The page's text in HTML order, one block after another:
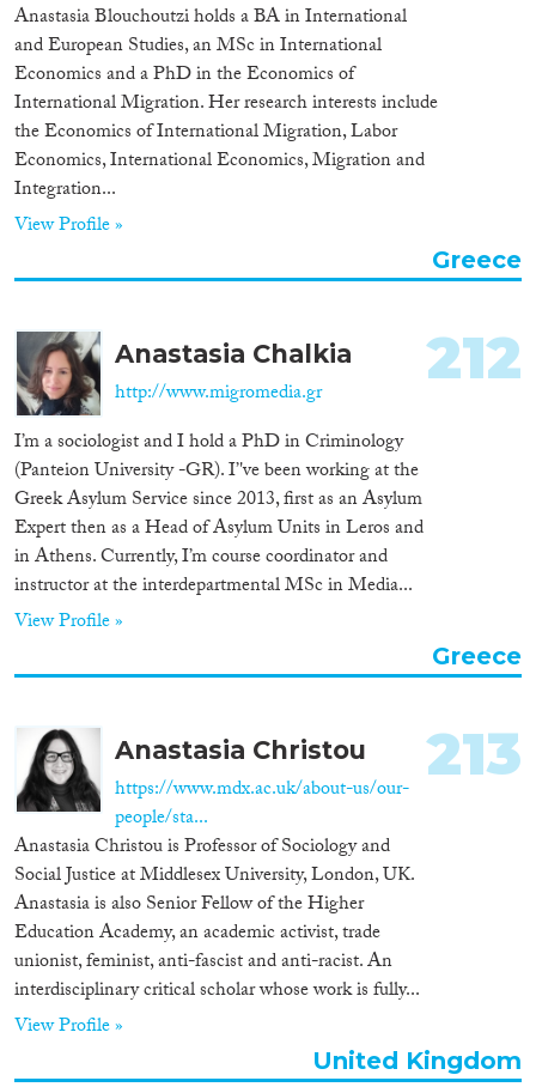
Anastasia Blouchoutzi holds a BA in International
and European Studies, an MSc in International
Economics and a PhD in the Economics of
International Migration. Her research interests include
the Economics of International Migration, Labor
Economics, International Economics, Migration and
Integration...
View Profile »
Greece
Anastasia Chalkia
http://www.migromedia.gr
I’m a sociologist and I hold a PhD in Criminology
(Panteion University -GR). I’'ve been working at the
Greek Asylum Service since 2013, first as an Asylum
Expert then as a Head of Asylum Units in Leros and
in Athens. Currently, I’m course coordinator and
instructor at the interdepartmental MSc in Media...
View Profile »
212
Greece
Anastasia Christou
https://www.mdx.ac.uk/about-us/our-
people/sta...
Anastasia Christou is Professor of Sociology and
Social Justice at Middlesex University, London, UK.
Anastasia is also Senior Fellow of the Higher
Education Academy, an academic activist, trade
unionist, feminist, anti-fascist and anti-racist. An
interdisciplinary critical scholar whose work is fully...
View Profile »
213
United Kingdom